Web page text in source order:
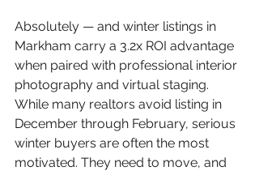
Absolutely — and winter listings in
Markham carry a 3.2x ROI advantage
when paired with professional interior
photography and virtual staging.
While many realtors avoid listing in
December through February, serious
winter buyers are often the most
motivated. They need to move, and